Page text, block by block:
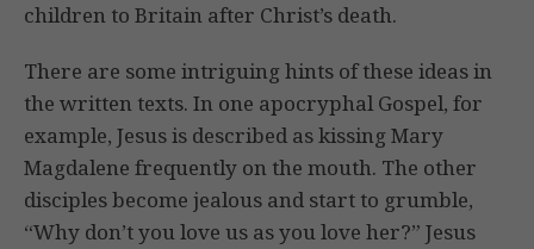
children to Britain after Christ’s death.
There are some intriguing hints of these ideas in
the written texts. In one apocryphal Gospel, for
example, Jesus is described as kissing Mary
Magdalene frequently on the mouth. The other
disciples become jealous and start to grumble,
“Why don’t you love us as you love her?” Jesus